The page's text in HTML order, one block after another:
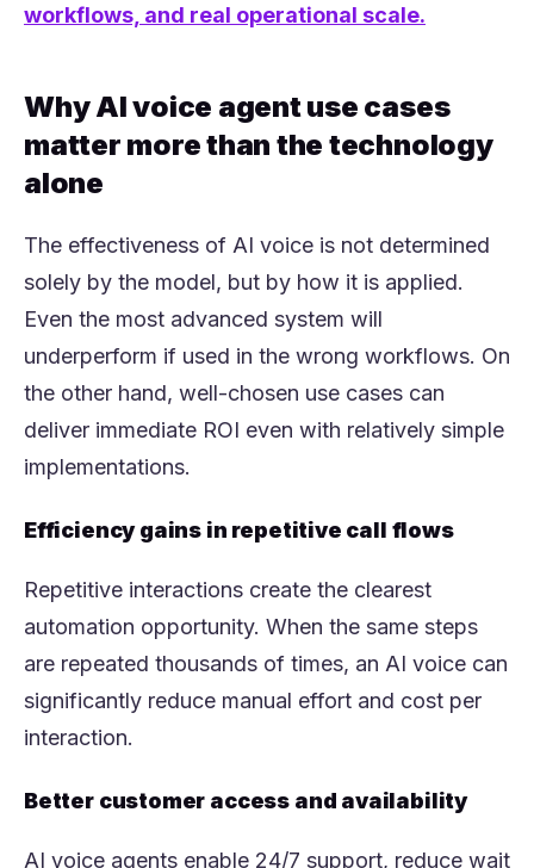
workflows, and real operational scale.
Why AI voice agent use cases
matter more than the technology
alone
The effectiveness of AI voice is not determined
solely by the model, but by how it is applied.
Even the most advanced system will
underperform if used in the wrong workflows. On
the other hand, well-chosen use cases can
deliver immediate ROI even with relatively simple
implementations.
Efficiency gains in repetitive call flows
Repetitive interactions create the clearest
automation opportunity. When the same steps
are repeated thousands of times, an AI voice can
significantly reduce manual effort and cost per
interaction.
Better customer access and availability
AI voice agents enable 24/7 support, reduce wait